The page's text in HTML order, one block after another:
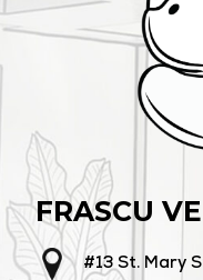
FRASCU
#13 St. Mary